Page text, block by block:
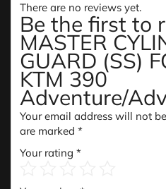
There are no reviews yet.
Be the first to
MASTER
GUARD (SS)
KTM 390
Adventure/
Your email address will not
are marked *
Your rating *